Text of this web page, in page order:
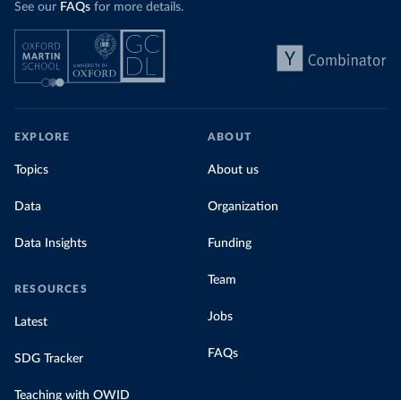
See our FAQs for more details.
EXPLORE
Topics
Data
Data Insights
RESOURCES
Latest
SDG Tracker
Teaching with OWID
ABOUT
About us
Organization
Funding
Team
Jobs
FAQs